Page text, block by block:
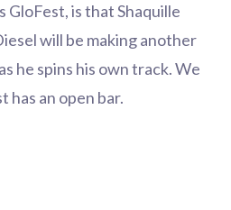
GloFest, is that Shaquille
will be making another
he spins his own track. We
has an open bar.